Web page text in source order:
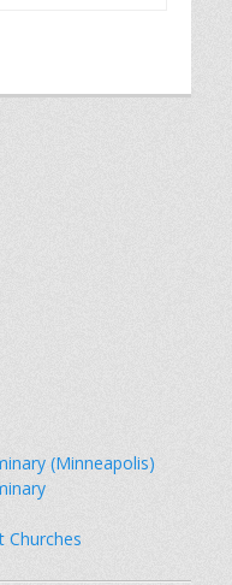
(Minneapolis)
Churches